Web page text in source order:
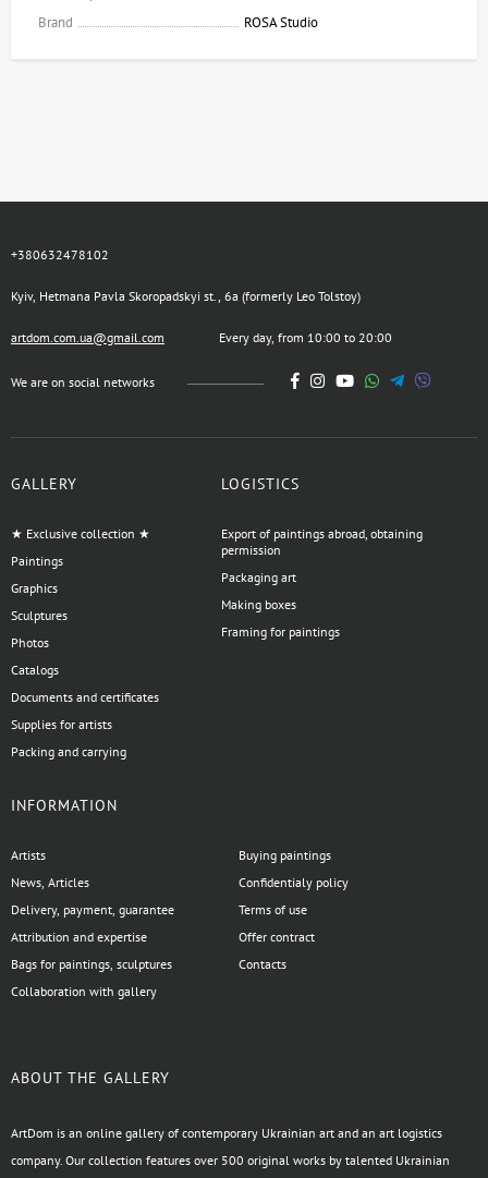
Brand
ROSA Studio
+380632478102
Kyiv, Hetmana Pavla Skoropadskyi st., 6a (formerly Leo Tolstoy)
artdom.com.ua@gmail.com Every day, from 10:00 to 20:00
We are on social networks
GALLERY
★ Exclusive collection ★
Paintings
Graphics
Sculptures
Photos
Catalogs
Documents and certificates
Supplies for artists
Packing and carrying
LOGISTICS
Export of paintings abroad, obtaining
permission
Packaging art
Making boxes
Framing for paintings
INFORMATION
Artists
News, Articles
Delivery, payment, guarantee
Attribution and expertise
Bags for paintings, sculptures
Collaboration with gallery
Buying paintings
Confidentialy policy
Terms of use
Offer contract
Contacts
ABOUT THE GALLERY
ArtDom is an online gallery of contemporary Ukrainian art and an art logistics
company. Our collection features over 500 original works by talented Ukrainian